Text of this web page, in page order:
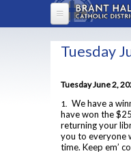
Skip to main content
HOME
BYOD
DEPARTMENTS
Arts
Business
PARENTS
Welcome to
PROGRAMS
Tuesday
Tuesday June 2,
1. We have a
have won the
returning your
you to everyone
time. Keep em’